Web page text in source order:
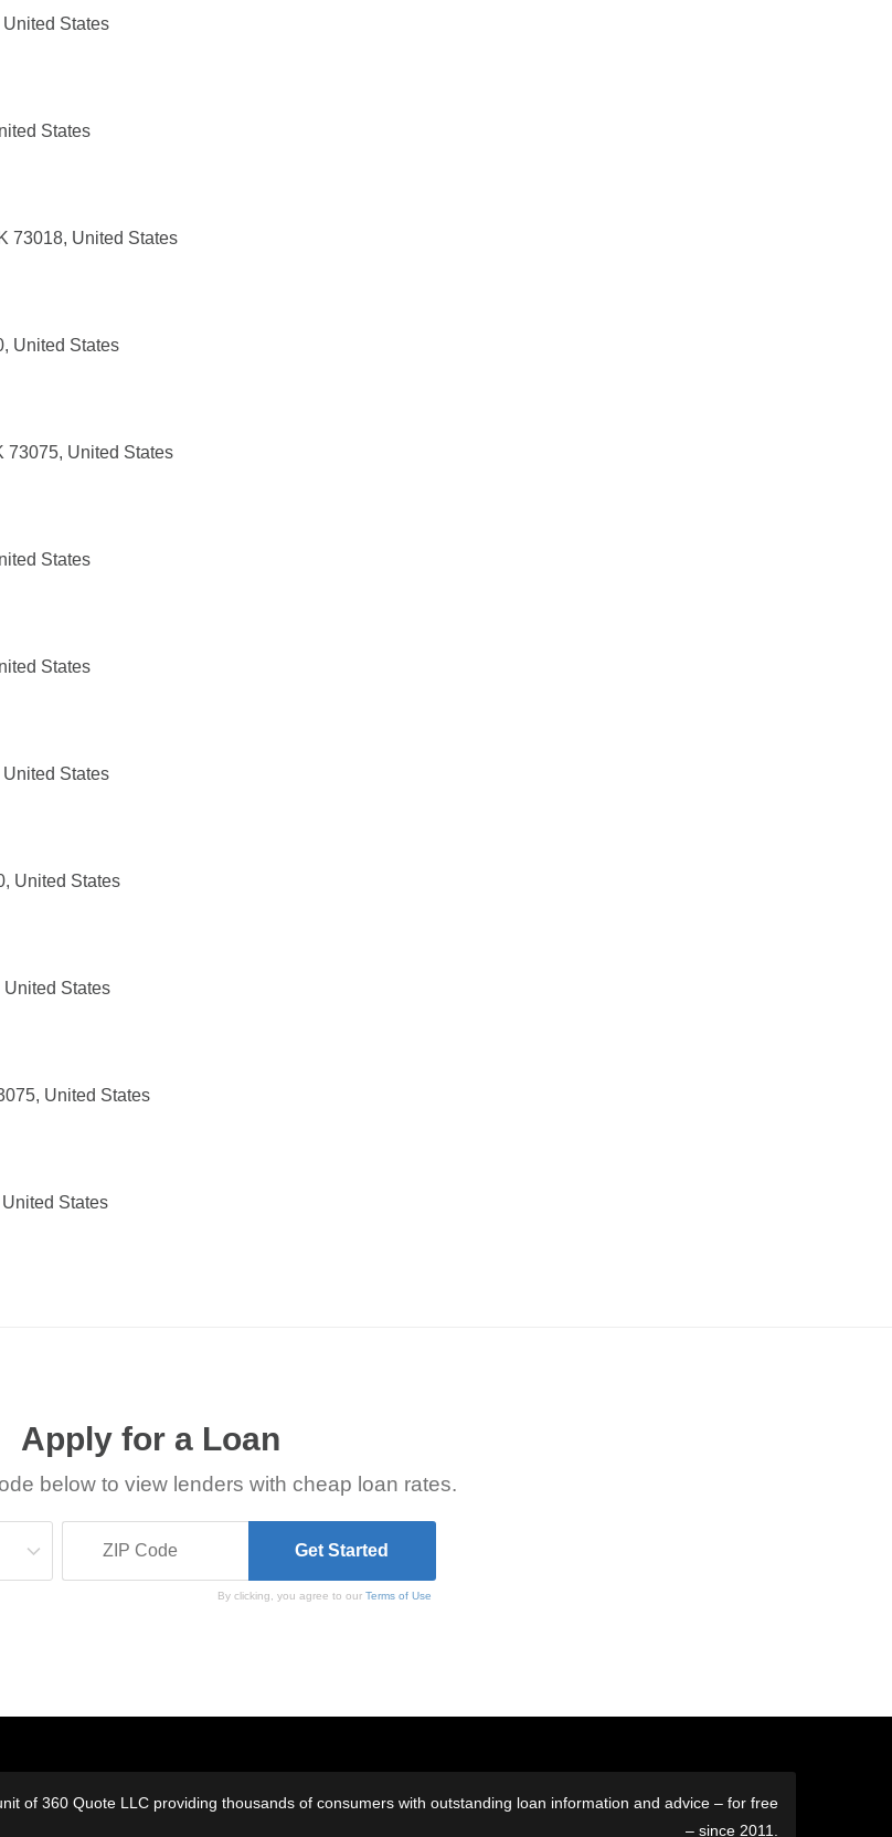
States
States
73018, United States
United States
73075, United States
States
States
States
United States
United States
United States
States
Apply for a Loan
below to view lenders with cheap loan rates.
By clicking, you agree to ourTerms of Use
of 360 Quote LLC providing thousands of consumers with outstanding loan information and advice – for free
– since 2011.